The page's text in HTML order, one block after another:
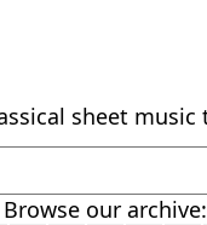
sheet music
Browse our archive: